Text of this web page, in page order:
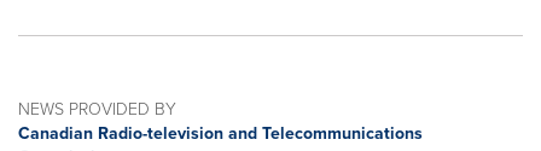
NEWS PROVIDED BY
Canadian Radio-television and Telecommunications